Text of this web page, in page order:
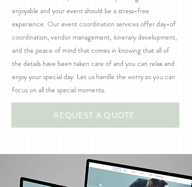
enjoyable and your event should be a stress-free
experience. Our event coordination services offer day-of
coordination, vendor management, itinerary development,
and the peace of mind that comes in knowing that all of
the details have been taken care of and you can relax and
enjoy your special day. Let us handle the worry so you can
focus on all the special moments.
REQUEST A QUOTE